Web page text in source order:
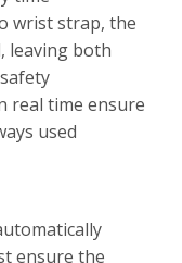
wrist strap, the
leaving both
real time ensure
used
ensure the